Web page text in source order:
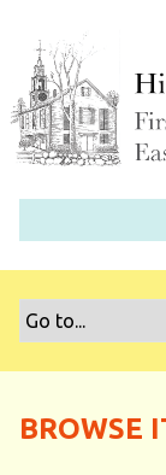
n
BROWSE